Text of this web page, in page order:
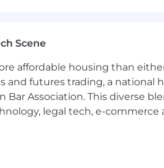
data engineering
scale data pipelines and
such as AWS, and data
such as Airflow, and data
such as GitHub.
Data Science,
Scene
affordable housing than
futures trading, a national
Bar Association. This diverse
legal tech, e-